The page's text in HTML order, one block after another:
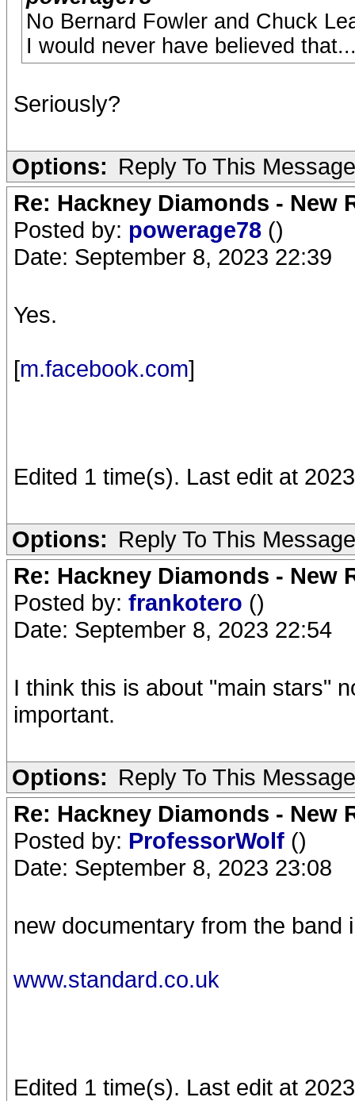
No Bernard Fowler and Chuck
I would never have believed
Seriously?
Options: Reply To This Message
Re: Hackney Diamonds -
Posted by: powerage78 ()
Date: September 8, 2023 22:39
Yes.
[m.facebook.com]
Edited 1 time(s). Last edit at
Options: Reply To This Message
Re: Hackney Diamonds -
Posted by: frankotero ()
Date: September 8, 2023 22:54
I think this is about "main stars"
important.
Options: Reply To This Message
Re: Hackney Diamonds -
Posted by: ProfessorWolf ()
Date: September 8, 2023 23:08
new documentary from the band
www.standard.co.uk
Edited 1 time(s). Last edit at